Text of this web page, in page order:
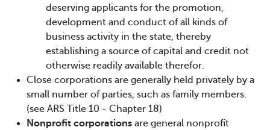
deserving applicants for the promotion,
development and conduct of all kinds of
business activity in the state, thereby
establishing a source of capital and credit not
otherwise readily available therefor.
Close corporations are generally held privately by a
small number of parties, such as family members.
(see ARS Title 10 - Chapter 18)
Nonprofit corporations are general nonprofit